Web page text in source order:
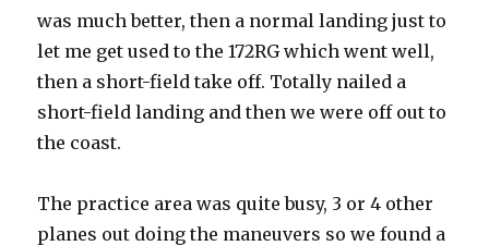
was much better, then a normal landing just to
let me get used to the 172RG which went well,
then a short-field take off. Totally nailed a
short-field landing and then we were off out to
the coast.
The practice area was quite busy, 3 or 4 other
planes out doing the maneuvers so we found a